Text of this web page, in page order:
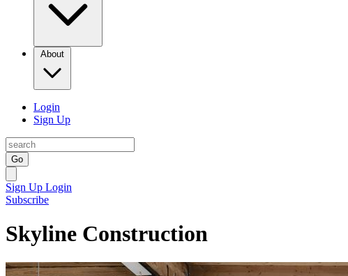
About
Login
Sign Up
Go
Sign Up Login
Subscribe
Skyline Construction